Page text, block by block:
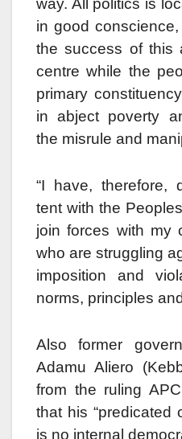
way. All politics is
in good
the success of this
centre while the
primary
in abject poverty
the misrule and
“I have, therefore,
tent with the
join forces with my
who are struggling
imposition and
norms, principles
Also former
Adamu Aliero
from the ruling
that his “predicated
is no internal